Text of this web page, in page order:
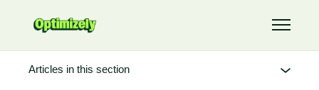
Toggle
Articles in this section